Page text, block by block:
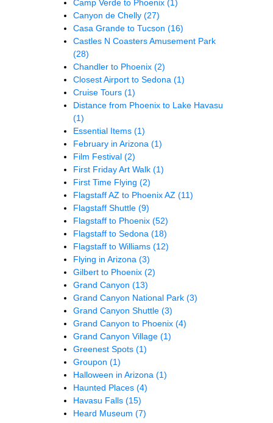
Camp Verde to Phoenix (1)
Canyon de Chelly (27)
Casa Grande to Tucson (16)
Castles N Coasters Amusement Park
(28)
Chandler to Phoenix (2)
Closest Airport to Sedona (1)
Cruise Tours (1)
Distance from Phoenix to Lake Havasu
(1)
Essential Items (1)
February in Arizona (1)
Film Festival (2)
First Friday Art Walk (1)
First Time Flying (2)
Flagstaff AZ to Phoenix AZ (11)
Flagstaff Shuttle (9)
Flagstaff to Phoenix (52)
Flagstaff to Sedona (18)
Flagstaff to Williams (12)
Flying in Arizona (3)
Gilbert to Phoenix (2)
Grand Canyon (13)
Grand Canyon National Park (3)
Grand Canyon Shuttle (3)
Grand Canyon to Phoenix (4)
Grand Canyon Village (1)
Greenest Spots (1)
Groupon (1)
Halloween in Arizona (1)
Haunted Places (4)
Havasu Falls (15)
Heard Museum (7)